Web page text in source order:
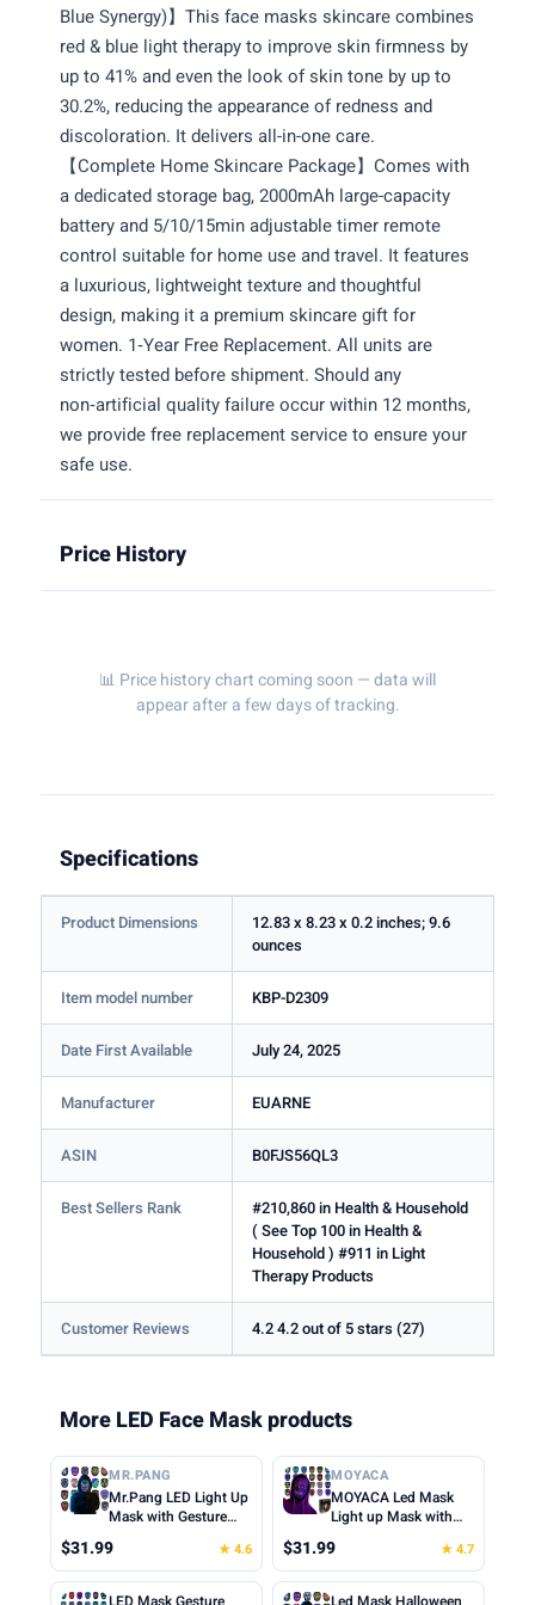
Blue Synergy)】This face masks skincare combines
red & blue light therapy to improve skin firmness by
up to 41% and even the look of skin tone by up to
30.2%, reducing the appearance of redness and
discoloration. It delivers all-in-one care.
【Complete Home Skincare Package】Comes with
a dedicated storage bag, 2000mAh large-capacity
battery and 5/10/15min adjustable timer remote
control suitable for home use and travel. It features
a luxurious, lightweight texture and thoughtful
design, making it a premium skincare gift for
women. 1‑Year Free Replacement. All units are
strictly tested before shipment. Should any
non‑artificial quality failure occur within 12 months,
we provide free replacement service to ensure your
safe use.
Price History
📊 Price history chart coming soon — data will
appear after a few days of tracking.
Specifications
Product Dimensions
12.83 x 8.23 x 0.2 inches; 9.6
ounces
Item model number KBP-D2309
Date First Available July 24, 2025
Manufacturer EUARNE
ASIN B0FJS56QL3
Best Sellers Rank
#210,860 in Health & Household
( See Top 100 in Health &
Household ) #911 in Light
Therapy Products
Customer Reviews 4.2 4.2 out of 5 stars (27)
More LED Face Mask products
MR.PANG
Mr.Pang LED Light Up
Mask with Gesture
Gifts for Boys | Face-
transforming
Halloween Costume
$31.99 ★ 4.6
MOYACA
MOYACA Led Mask
Light up Mask with
Toys Men Boys Gift |
Various Glowing
Patterns for
$31.99 ★ 4.7